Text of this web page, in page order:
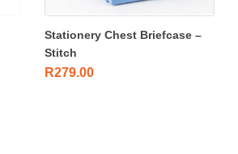
Stationery Chest Briefcase –
Stitch
R279.00